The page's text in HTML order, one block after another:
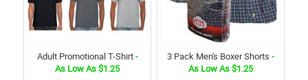
Adult Promotional T-Shirt-
As Low As $1.25
3 Pack Men's Boxer Shorts -
As Low As $1.25